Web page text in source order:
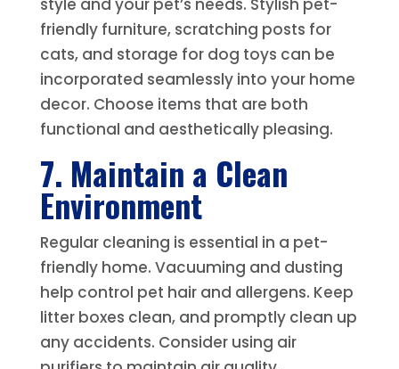
style and your pet’s needs. Stylish pet-
friendly furniture, scratching posts for
cats, and storage for dog toys can be
incorporated seamlessly into your home
decor. Choose items that are both
functional and aesthetically pleasing.
7. Maintain a Clean
Environment
Regular cleaning is essential in a pet-
friendly home. Vacuuming and dusting
help control pet hair and allergens. Keep
litter boxes clean, and promptly clean up
any accidents. Consider using air